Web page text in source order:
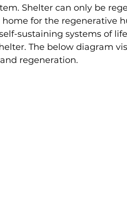
Shelter can only be
for the regenerative
sustaining systems of
The below diagram
regeneration.